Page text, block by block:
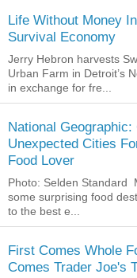
Life Without Money
Survival Economy
Jerry Hebron harvests
Urban Farm in Detroit’s
in exchange for fre...
National Geographic:
Unexpected Cities
Food Lover
Photo: Selden Standard
some surprising food
to the best e...
First Comes Whole
Comes Trader Joe's